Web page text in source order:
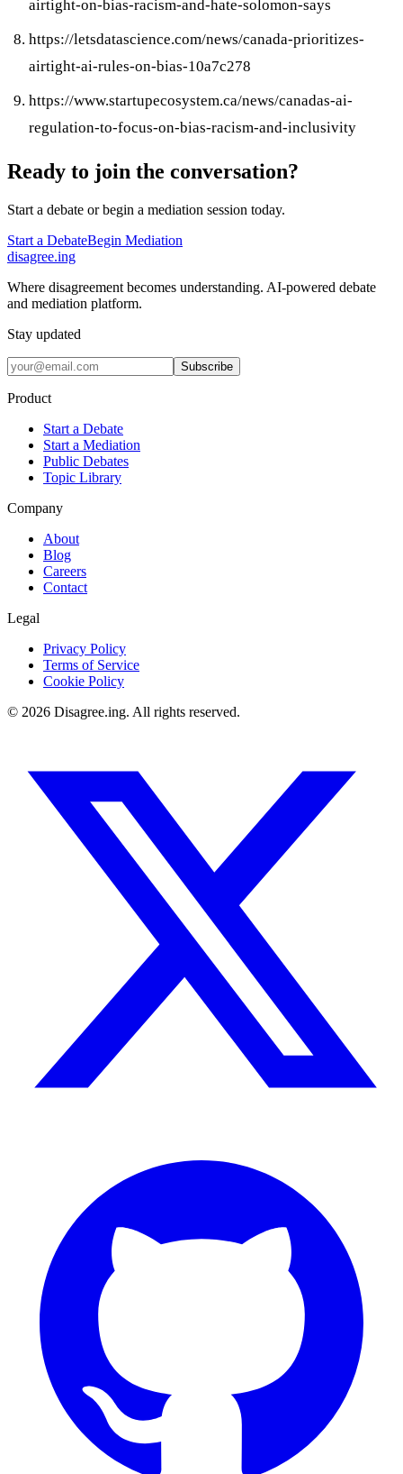
airtight-on-bias-racism-and-hate-solomon-says
https://letsdatascience.com/news/canada-prioritizes-
airtight-ai-rules-on-bias-10a7c278
https://www.startupecosystem.ca/news/canadas-ai-
regulation-to-focus-on-bias-racism-and-inclusivity
Ready to join the conversation?
Start a debate or begin a mediation session today.
Start a DebateBegin Mediation
disagree.ing
Where disagreement becomes understanding. AI-powered debate
and mediation platform.
Stay updated
Subscribe
Product
Start a Debate
Start a Mediation
Public Debates
Topic Library
Company
About
Blog
Careers
Contact
Legal
Privacy Policy
Terms of Service
Cookie Policy
© 2026 Disagree.ing. All rights reserved.